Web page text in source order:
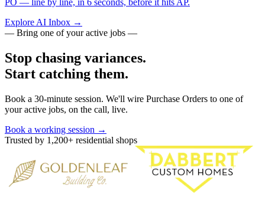
PO — line by line, in 6 seconds, before it hits AP.
Explore AI Inbox →
— Bring one of your active jobs —
Stop chasing variances.
Start catching them.
Book a 30-minute session. We'll wire Purchase Orders to one of
your active jobs, on the call, live.
Book a working session →
Trusted by 1,200+ residential shops